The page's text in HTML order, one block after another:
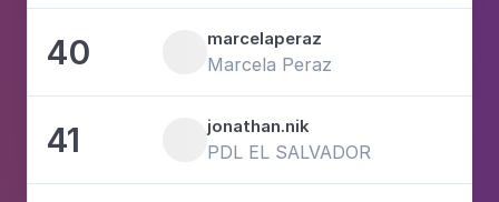
40 marcelaperaz
Marcela Peraz
41 jonathan.nik
PDL EL SALVADOR